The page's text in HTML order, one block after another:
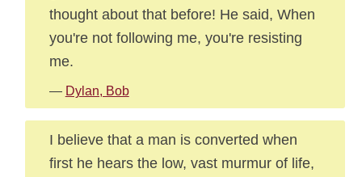
thought about that before! He said, When
you're not following me, you're resisting
me.
— Dylan, Bob
I believe that a man is converted when
first he hears the low, vast murmur of life,